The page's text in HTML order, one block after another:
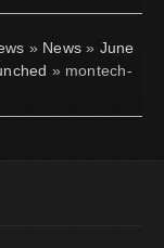
» News » June
» montech-